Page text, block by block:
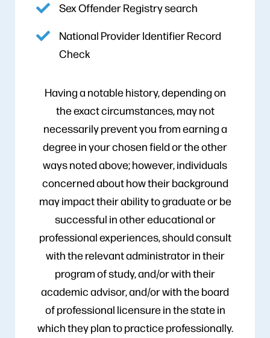
Sex Offender Registry search
National Provider Identifier Record
Check
Having a notable history, depending on
the exact circumstances, may not
necessarily prevent you from earning a
degree in your chosen field or the other
ways noted above; however, individuals
concerned about how their background
may impact their ability to graduate or be
successful in other educational or
professional experiences, should consult
with the relevant administrator in their
program of study, and/or with their
academic advisor, and/or with the board
of professional licensure in the state in
which they plan to practice professionally.